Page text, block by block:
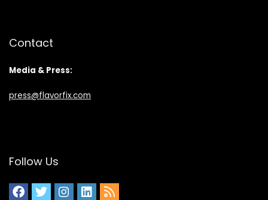
Contact
Media & Press:
press@flavorfix.com
Follow Us